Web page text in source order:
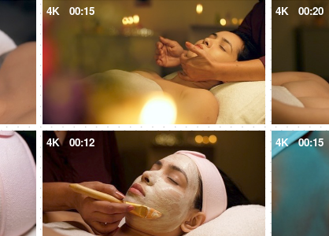
4K 00:15 4K 00:20
4K 00:12 4K 00:15